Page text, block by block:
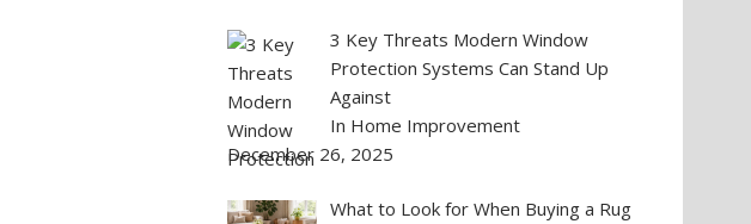
3 Key Threats Modern Window
Protection Systems Can Stand Up
Against
In Home Improvement
December 26, 2025
What to Look for When Buying a Rug